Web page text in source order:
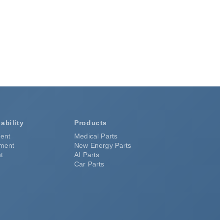
Products
Medical Parts
New Energy Parts
AI Parts
Car Parts